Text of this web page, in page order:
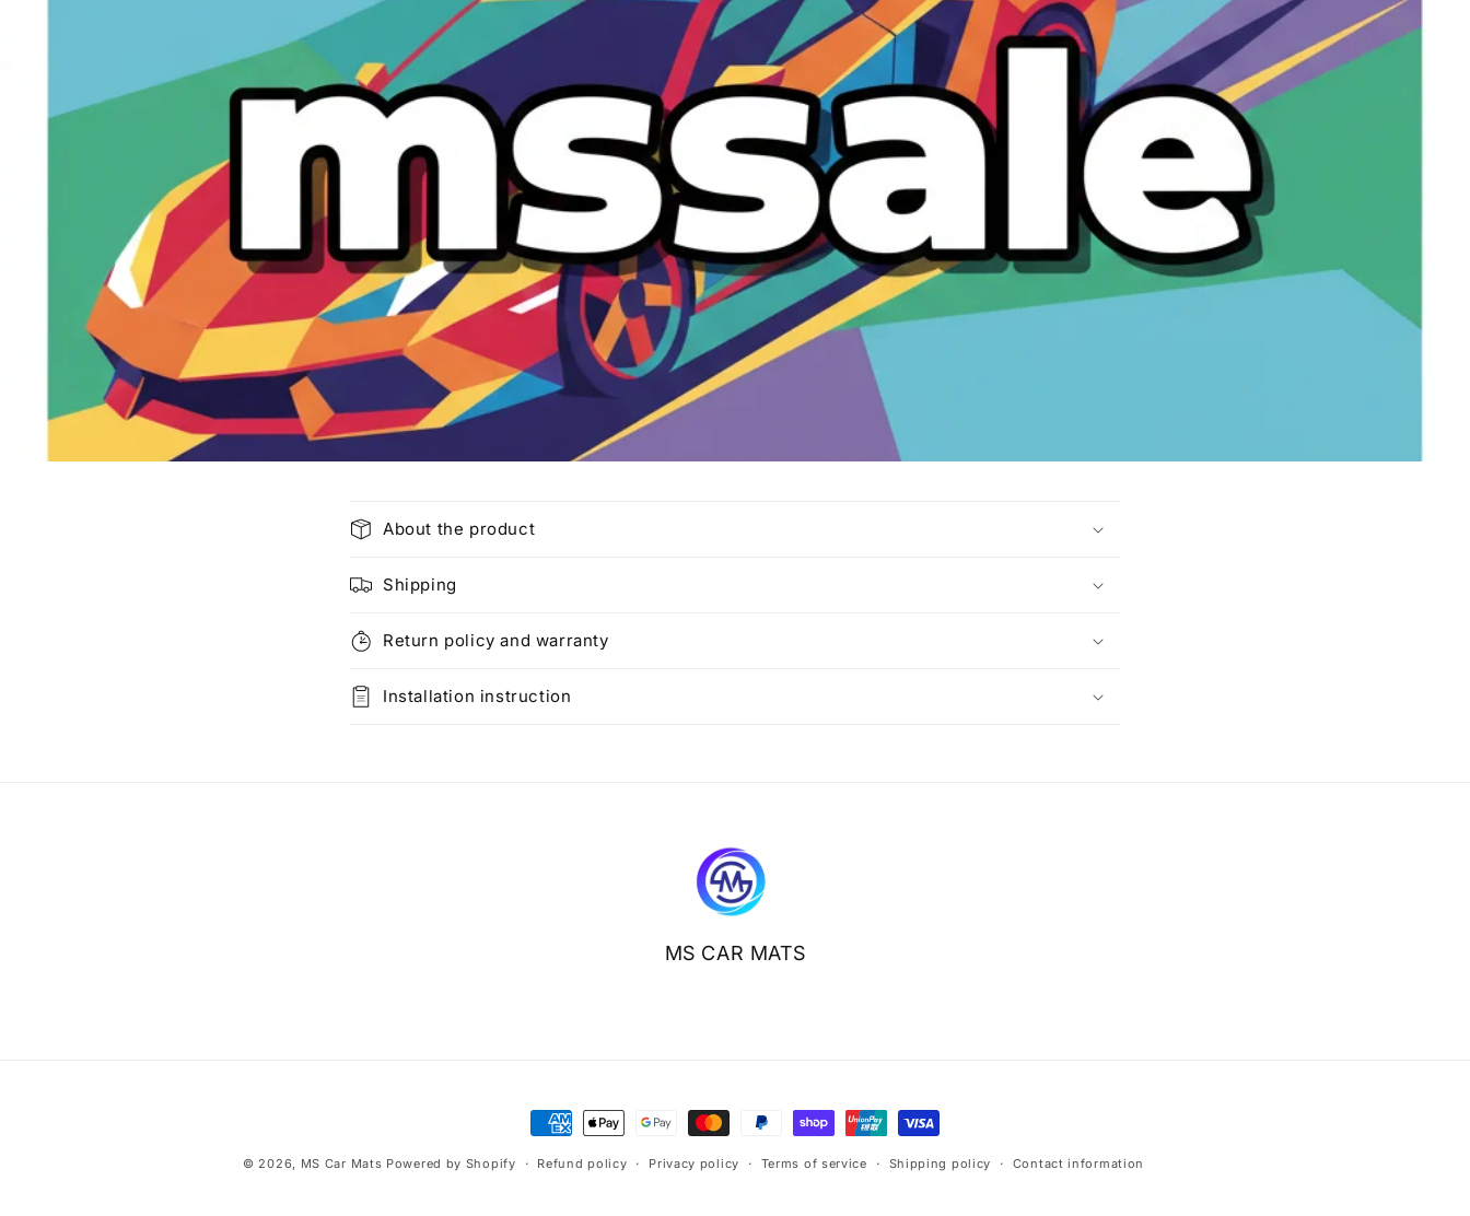
C
o
l
a
p
About the product
Shipping
Return policy and warranty
Installation instruction
MS CAR MATS
Payment
methods
© 2026, MS Car Mats Powered by Shopify Refund policy Privacy policy Terms of service Shipping policy Contact information